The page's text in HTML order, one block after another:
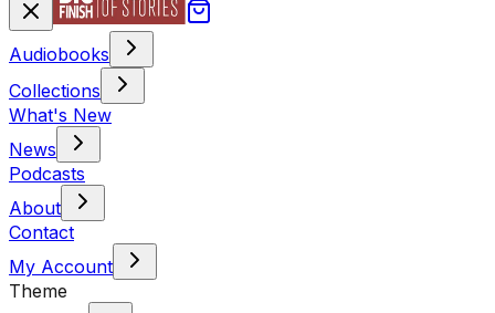
Audiobooks
Collections
What's New
News
Podcasts
About
Contact
My Account
Theme